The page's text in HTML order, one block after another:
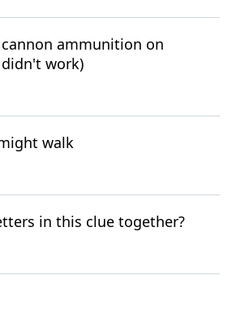
cannon ammunition on
work)
walk
in this clue together?